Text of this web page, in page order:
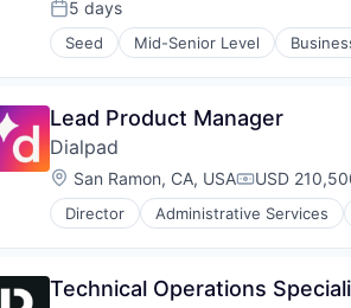
Platform
Savings
Posted:
5 days
Seed Mid-Senior Level
Education and Training Services
Online Learning
Platform
Professional Education
Software
Software Development
Lead Product Manager
Dialpad
Location:
San Ramon, CA, USA USD
Director Administrative Services
Business/Productivity Software
Communication Software
Technical Operations